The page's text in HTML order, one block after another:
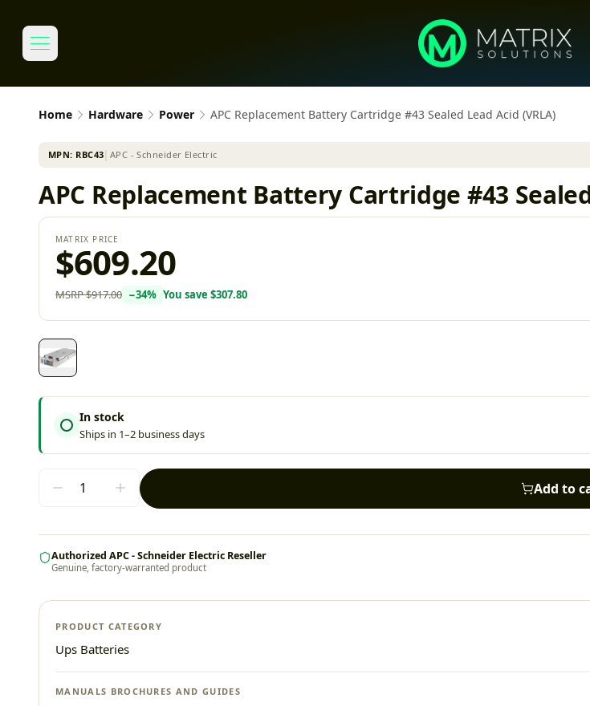
Home Hardware Power APC Replacement Battery Cartridge #43 Sealed Lead Acid (VRLA)
MPN: RBC43 APC - Schneider Electric
APC Replacement Battery Cartridge #43
MATRIX PRICE
$609.20
MSRP$917.00 −34% You save $307.80
In stock
Ships in 1–2 business days
Add to
Authorized APC - Schneider Electric Reseller
Genuine, factory-warranted product
PRODUCT CATEGORY
Ups Batteries
MANUALS BROCHURES AND GUIDES